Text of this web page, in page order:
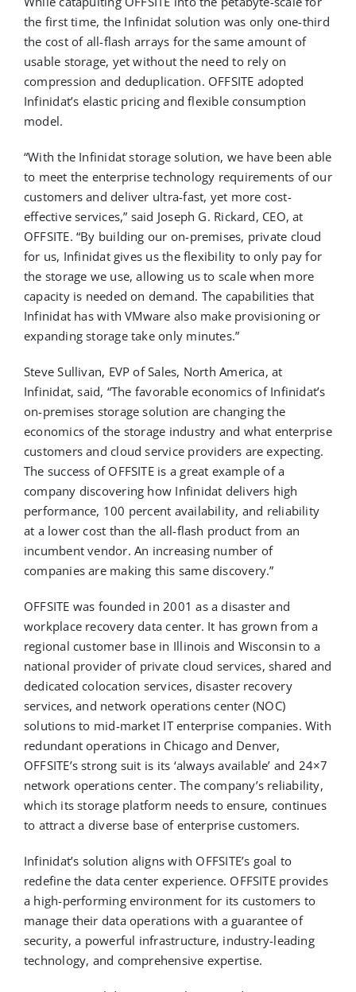
the first time, the Infinidat solution was only one-third
the cost of all-flash arrays for the same amount of
usable storage, yet without the need to rely on
compression and deduplication. OFFSITE adopted
Infinidat’s elastic pricing and flexible consumption
model.
“With the Infinidat storage solution, we have been able
to meet the enterprise technology requirements of our
customers and deliver ultra-fast, yet more cost-
effective services,” said Joseph G. Rickard, CEO, at
OFFSITE. “By building our on-premises, private cloud
for us, Infinidat gives us the flexibility to only pay for
the storage we use, allowing us to scale when more
capacity is needed on demand. The capabilities that
Infinidat has with VMware also make provisioning or
expanding storage take only minutes.”
Steve Sullivan, EVP of Sales, North America, at
Infinidat, said, “The favorable economics of Infinidat’s
on-premises storage solution are changing the
economics of the storage industry and what enterprise
customers and cloud service providers are expecting.
The success of OFFSITE is a great example of a
company discovering how Infinidat delivers high
performance, 100 percent availability, and reliability
at a lower cost than the all-flash product from an
incumbent vendor. An increasing number of
companies are making this same discovery.”
OFFSITE was founded in 2001 as a disaster and
workplace recovery data center. It has grown from a
regional customer base in Illinois and Wisconsin to a
national provider of private cloud services, shared and
dedicated colocation services, disaster recovery
services, and network operations center (NOC)
solutions to mid-market IT enterprise companies. With
redundant operations in Chicago and Denver,
OFFSITE’s strong suit is its ‘always available’ and 24×7
network operations center. The company’s reliability,
which its storage platform needs to ensure, continues
to attract a diverse base of enterprise customers.
Infinidat’s solution aligns with OFFSITE’s goal to
redefine the data center experience. OFFSITE provides
a high-performing environment for its customers to
manage their data operations with a guarantee of
security, a powerful infrastructure, industry-leading
technology, and comprehensive expertise.